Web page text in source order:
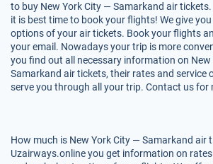
to buy New York City — Samarkand air
it is best time to book your flights! We give
options of your air tickets. Book your flights
your email. Nowadays your trip is more
you find out all necessary information on
Samarkand air tickets, their rates and service
serve you through all your trip. Contact us for
How much is New York City — Samarkand air
Uzairways.online you get information on